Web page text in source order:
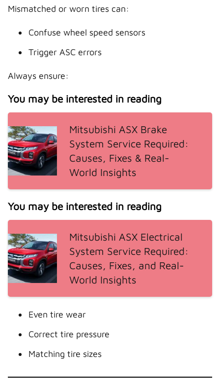
Mismatched or worn tires can:
Confuse wheel speed sensors
Trigger ASC errors
Always ensure:
You may be interested in reading
Mitsubishi ASX Brake
System Service Required:
Causes, Fixes & Real-
World Insights
You may be interested in reading
Mitsubishi ASX Electrical
System Service Required:
Causes, Fixes, and Real-
World Insights
Even tire wear
Correct tire pressure
Matching tire sizes